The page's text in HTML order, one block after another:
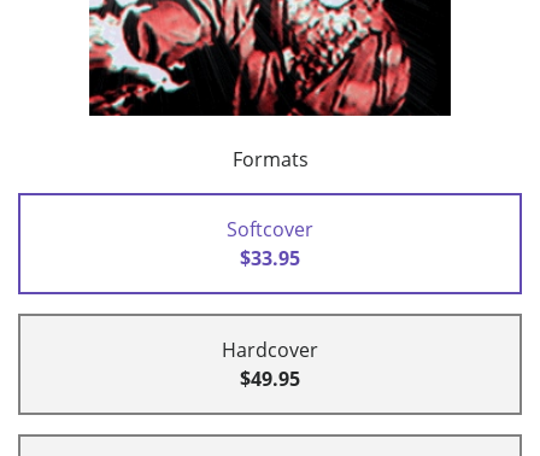
Formats
Softcover
$33.95
Hardcover
$49.95